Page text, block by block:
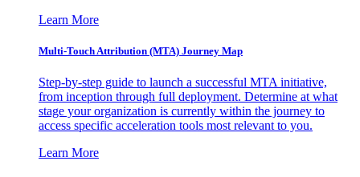
Learn More
Multi-Touch Attribution (MTA) Journey Map
Step-by-step guide to launch a successful MTA initiative,
from inception through full deployment. Determine at what
stage your organization is currently within the journey to
access specific acceleration tools most relevant to you.
Learn More